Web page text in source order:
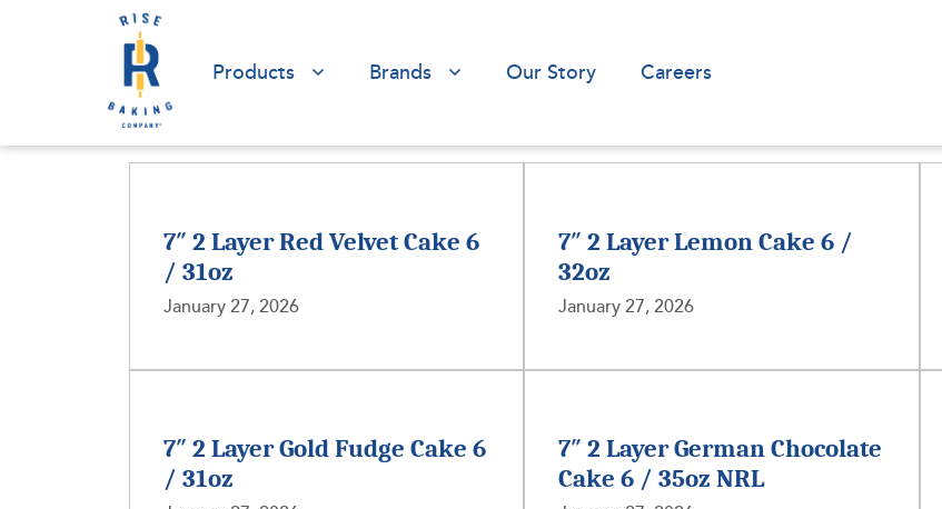
Products Brands Our Story Careers
7″ 2 Layer Red Velvet Cake 6
/ 31oz
January 27, 2026
7″ 2 Layer Lemon Cake 6 /
32oz
January 27, 2026
7″ 2 Layer Gold Fudge Cake 6
/ 31oz
7″ 2 Layer German Chocolate
Cake 6 / 35oz NRL